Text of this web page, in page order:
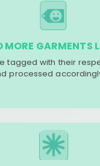
MORE GARMENTS
tagged with their
processed